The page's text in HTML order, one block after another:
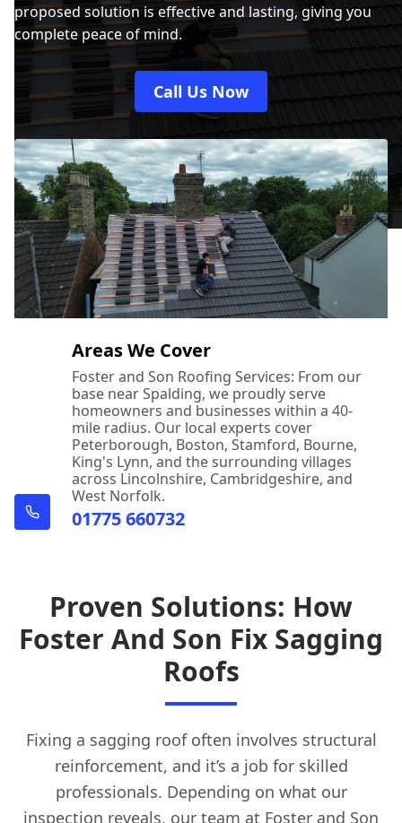
proposed solution is effective and lasting, giving you
complete peace of mind.
Call Us Now
Areas We Cover
Foster and Son Roofing Services: From our
base near Spalding, we proudly serve
homeowners and businesses within a 40-
mile radius. Our local experts cover
Peterborough, Boston, Stamford, Bourne,
King's Lynn, and the surrounding villages
across Lincolnshire, Cambridgeshire, and
West Norfolk.
01775 660732
Proven Solutions: How
Foster And Son Fix Sagging
Roofs
Fixing a sagging roof often involves structural
reinforcement, and it’s a job for skilled
professionals. Depending on what our
inspection reveals, our team at Foster and Son